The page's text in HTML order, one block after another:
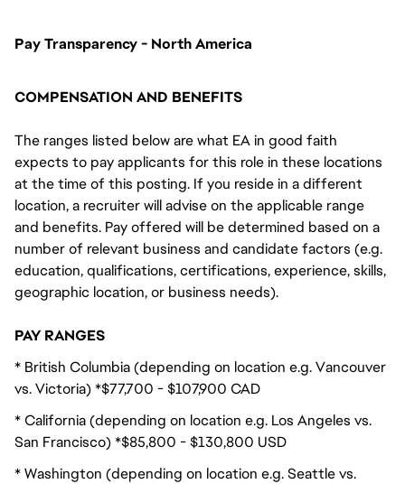
Pay Transparency - North America
COMPENSATION AND BENEFITS
The ranges listed below are what EA in good faith
expects to pay applicants for this role in these locations
at the time of this posting. If you reside in a different
location, a recruiter will advise on the applicable range
and benefits. Pay offered will be determined based on a
number of relevant business and candidate factors (e.g.
education, qualifications, certifications, experience, skills,
geographic location, or business needs).
PAY RANGES
* British Columbia (depending on location e.g. Vancouver
vs. Victoria) *$77,700 - $107,900 CAD
* California (depending on location e.g. Los Angeles vs.
San Francisco) *$85,800 - $130,800 USD
* Washington (depending on location e.g. Seattle vs.